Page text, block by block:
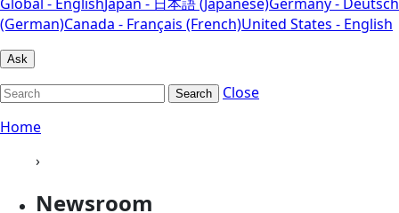
(German)Canada - Français (French)United States - English
Ask
Search
Close
Home
›
Newsroom